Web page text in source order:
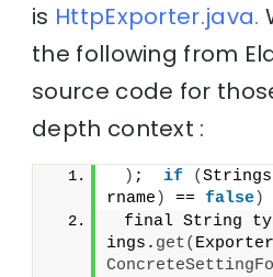
is HttpExporter.java.
the following from
source code for
depth context :
) ; if (
rname ) == false)
final String
ings. get(